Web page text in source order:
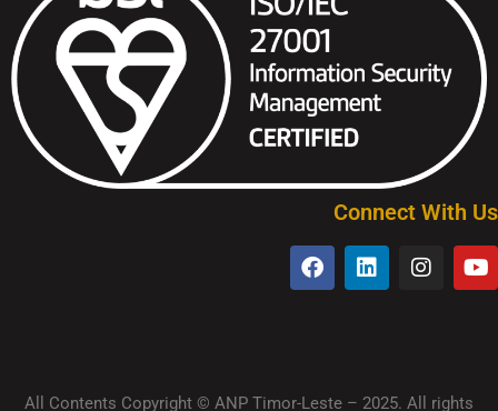
Connect With Us
All Contents Copyright © ANP Timor-Leste – 2025. All rights